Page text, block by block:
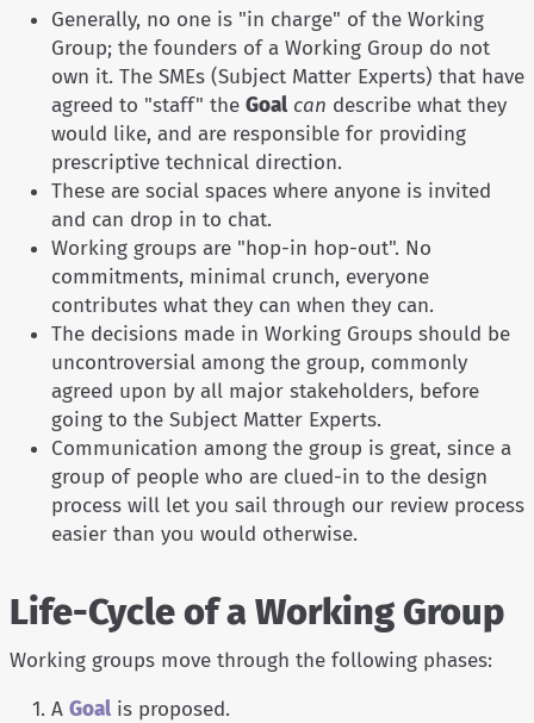
Generally, no one is "in charge" of the Working
Group; the founders of a Working Group do not
own it. The SMEs (Subject Matter Experts) that have
agreed to "staff" the Goal can describe what they
would like, and are responsible for providing
prescriptive technical direction.
These are social spaces where anyone is invited
and can drop in to chat.
Working groups are "hop-in hop-out". No
commitments, minimal crunch, everyone
contributes what they can when they can.
The decisions made in Working Groups should be
uncontroversial among the group, commonly
agreed upon by all major stakeholders, before
going to the Subject Matter Experts.
Communication among the group is great, since a
group of people who are clued-in to the design
process will let you sail through our review process
easier than you would otherwise.
Life-Cycle of a Working Group
Working groups move through the following phases:
A Goal is proposed.